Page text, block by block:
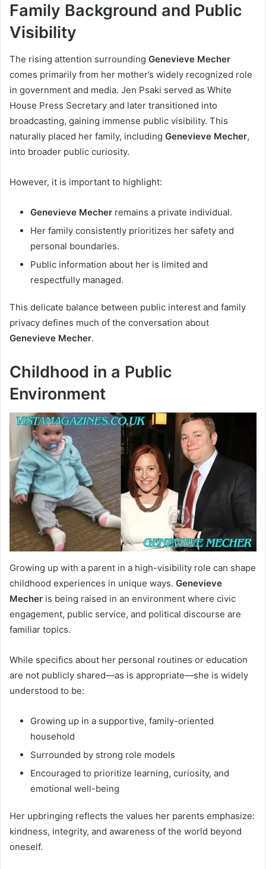
Family Background and Public
Visibility
The rising attention surrounding Genevieve Mecher
comes primarily from her mother’s widely recognized role
in government and media. Jen Psaki served as White
House Press Secretary and later transitioned into
broadcasting, gaining immense public visibility. This
naturally placed her family, including Genevieve Mecher,
into broader public curiosity.
However, it is important to highlight:
Genevieve Mecher remains a private individual.
Her family consistently prioritizes her safety and
personal boundaries.
Public information about her is limited and
respectfully managed.
This delicate balance between public interest and family
privacy defines much of the conversation about
Genevieve Mecher.
Childhood in a Public
Environment
Growing up with a parent in a high-visibility role can shape
childhood experiences in unique ways. Genevieve
Mecher is being raised in an environment where civic
engagement, public service, and political discourse are
familiar topics.
While specifics about her personal routines or education
are not publicly shared—as is appropriate—she is widely
understood to be:
Growing up in a supportive, family-oriented
household
Surrounded by strong role models
Encouraged to prioritize learning, curiosity, and
emotional well-being
Her upbringing reflects the values her parents emphasize:
kindness, integrity, and awareness of the world beyond
oneself.